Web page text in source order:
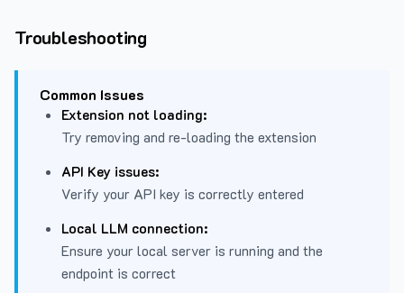
Troubleshooting
Common Issues
Extension not loading:
Try removing and re-loading the extension
API Key issues:
Verify your API key is correctly entered
Local LLM connection:
Ensure your local server is running and the
endpoint is correct